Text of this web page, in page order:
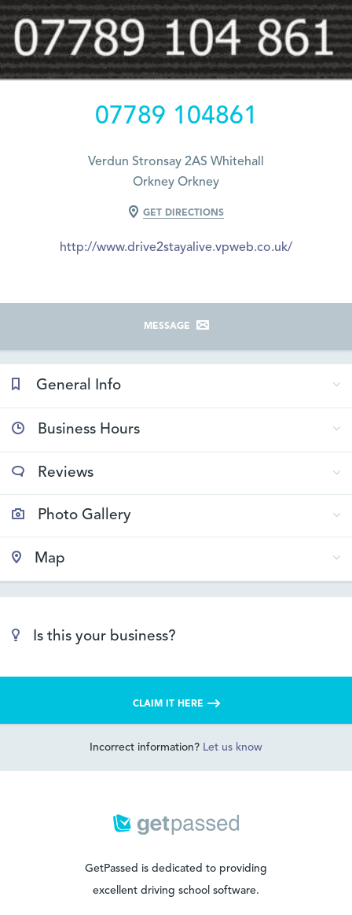
07789 104861
Verdun Stronsay 2AS Whitehall
Orkney Orkney
GET DIRECTIONS
http://www.drive2stayalive.vpweb.co.uk/
MESSAGE
General Info
Business Hours
Reviews
Photo Gallery
Map
Is this your business?
CLAIM IT HERE
Incorrect information? Let us know
GetPassed is dedicated to providing
excellent driving school software.